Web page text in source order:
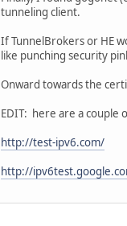
tunneling client.
If TunnelBrokers or HE
like punching security
Onward towards the
EDIT: here are a couple
http://test-ipv6.com/
http://